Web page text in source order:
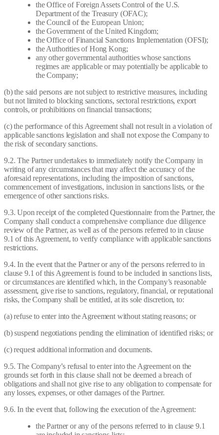
the Office of Foreign Assets Control of the U.S.
Department of the Treasury (OFAC);
the Council of the European Union;
the Government of the United Kingdom;
the Office of Financial Sanctions Implementation (OFSI);
the Authorities of Hong Kong;
any other governmental authorities whose sanctions
regimes are applicable or may potentially be applicable to
the Company;
(b) the said persons are not subject to restrictive measures, including
but not limited to blocking sanctions, sectoral restrictions, export
controls, or prohibitions on financial transactions;
(c) the performance of this Agreement shall not result in a violation of
applicable sanctions legislation and shall not expose the Company to
the risk of secondary sanctions.
9.2. The Partner undertakes to immediately notify the Company in
writing of any circumstances that may affect the accuracy of the
aforesaid representations, including the imposition of sanctions,
commencement of investigations, inclusion in sanctions lists, or the
emergence of other sanctions risks.
9.3. Upon receipt of the completed Questionnaire from the Partner, the
Company shall conduct a comprehensive compliance due diligence
review of the Partner, as well as of the persons referred to in clause
9.1 of this Agreement, to verify compliance with applicable sanctions
restrictions.
9.4. In the event that the Partner or any of the persons referred to in
clause 9.1 of this Agreement is found to be included in sanctions lists,
or circumstances are identified which, in the Company’s reasonable
assessment, give rise to sanctions, regulatory, financial, or reputational
risks, the Company shall be entitled, at its sole discretion, to:
(a) refuse to enter into the Agreement without stating reasons; or
(b) suspend negotiations pending the elimination of identified risks; or
(c) request additional information and documents.
9.5. The Company’s refusal to enter into the Agreement on the
grounds set forth in this clause shall not be deemed a breach of
obligations and shall not give rise to any obligation to compensate for
any losses, expenses, or other damages of the Partner.
9.6. In the event that, following the execution of the Agreement:
the Partner or any of the persons referred to in clause 9.1